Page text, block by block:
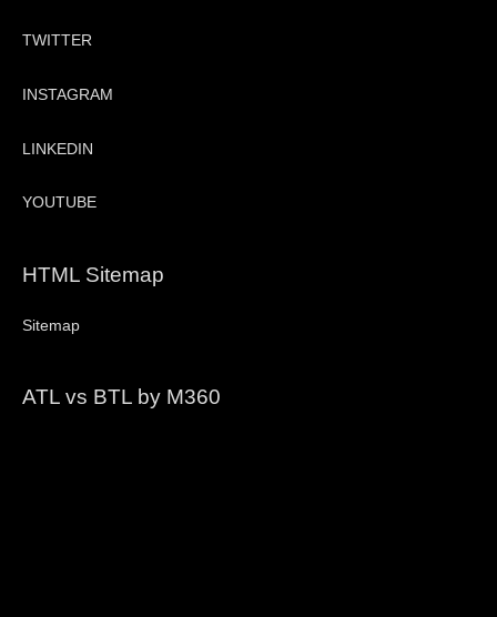
TWITTER
INSTAGRAM
LINKEDIN
YOUTUBE
HTML Sitemap
Sitemap
ATL vs BTL by M360